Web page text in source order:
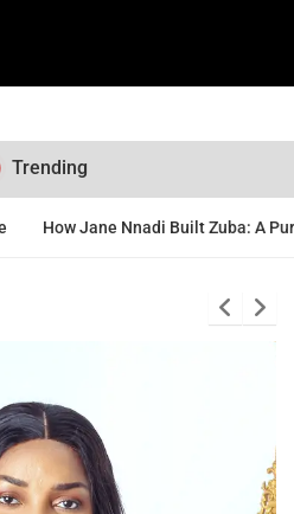
Trending
Built Zuba: A Purpose-Driven